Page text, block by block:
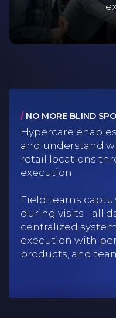
/ NO MORE BLIND
Hypercare
and understand
retail locations
execution.
Field teams
during visits - all
centralized
execution with
products, and